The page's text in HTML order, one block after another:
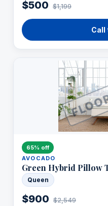
$500 $1,199
Call
65% off
AVOCADO
Green Hybrid Pillow
Queen
$900 $2,549